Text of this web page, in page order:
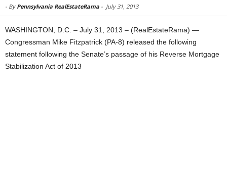
- By Pennsylvania RealEstateRama - July 31, 2013
WASHINGTON, D.C. – July 31, 2013 – (RealEstateRama) —
Congressman Mike Fitzpatrick (PA-8) released the following
statement following the Senate’s passage of his Reverse Mortgage
Stabilization Act of 2013